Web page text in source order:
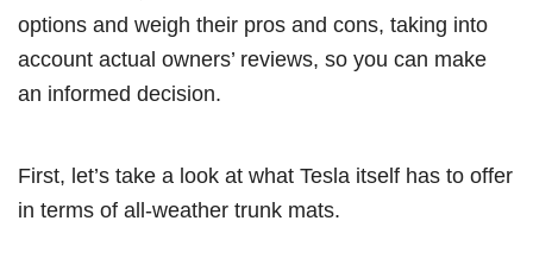
options and weigh their pros and cons, taking into
account actual owners’ reviews, so you can make
an informed decision.
First, let’s take a look at what Tesla itself has to offer
in terms of all-weather trunk mats.